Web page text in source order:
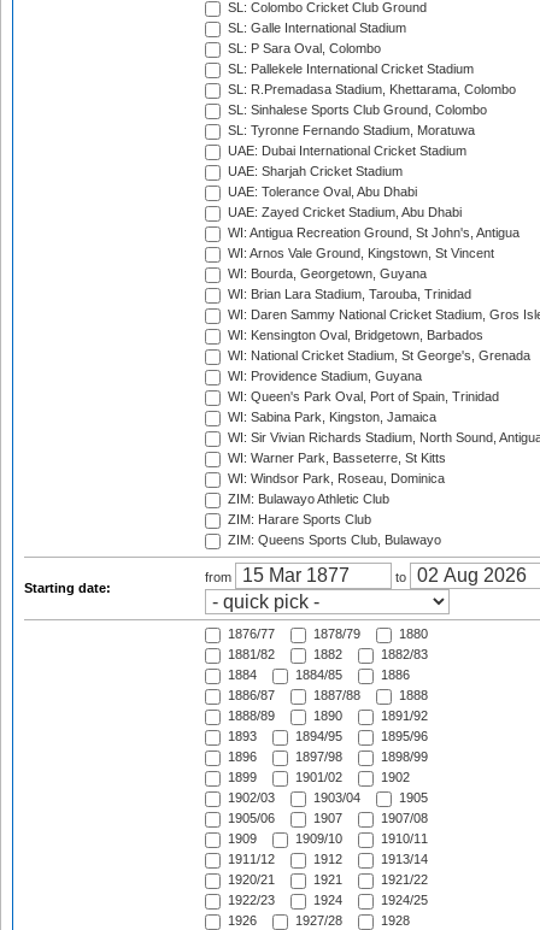
SL: Colombo Cricket Club Ground
SL: Galle International Stadium
SL: P Sara Oval, Colombo
SL: Pallekele International Cricket Stadium
SL: R.Premadasa Stadium, Khettarama, Colombo
SL: Sinhalese Sports Club Ground, Colombo
SL: Tyronne Fernando Stadium, Moratuwa
UAE: Dubai International Cricket Stadium
UAE: Sharjah Cricket Stadium
UAE: Tolerance Oval, Abu Dhabi
UAE: Zayed Cricket Stadium, Abu Dhabi
WI: Antigua Recreation Ground, St John's, Antigua
WI: Arnos Vale Ground, Kingstown, St Vincent
WI: Bourda, Georgetown, Guyana
WI: Brian Lara Stadium, Tarouba, Trinidad
WI: Daren Sammy National Cricket Stadium, Gros
WI: Kensington Oval, Bridgetown, Barbados
WI: National Cricket Stadium, St George's, Grenada
WI: Providence Stadium, Guyana
WI: Queen's Park Oval, Port of Spain, Trinidad
WI: Sabina Park, Kingston, Jamaica
WI: Sir Vivian Richards Stadium, North Sound,
WI: Warner Park, Basseterre, St Kitts
WI: Windsor Park, Roseau, Dominica
ZIM: Bulawayo Athletic Club
ZIM: Harare Sports Club
ZIM: Queens Sports Club, Bulawayo
Starting date:
from to
1876/77 1878/79
1880
1881/82
1882
1882/83
1884
1884/85
1886
1886/87
1887/88
1888
1888/89
1890
1891/92
1893
1894/95
1895/96
1896
1897/98
1898/99
1899
1901/02
1902
1902/03
1903/04
1905
1905/06
1907
1907/08
1909
1909/10
1910/11
1911/12
1912
1913/14
1920/21
1921
1921/22
1922/23
1924
1924/25
1926
1927/28
1928